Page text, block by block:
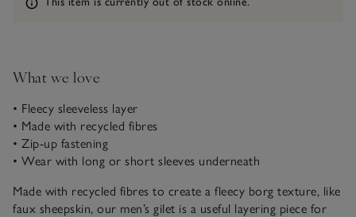
What we love
• Fleecy sleeveless layer
• Made with recycled fibres
• Zip-up fastening
• Wear with long or short sleeves underneath
Made with recycled fibres to create a fleecy borg texture, like
faux sheepskin, our men’s gilet is a useful layering piece for